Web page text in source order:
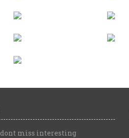
dont miss interesting